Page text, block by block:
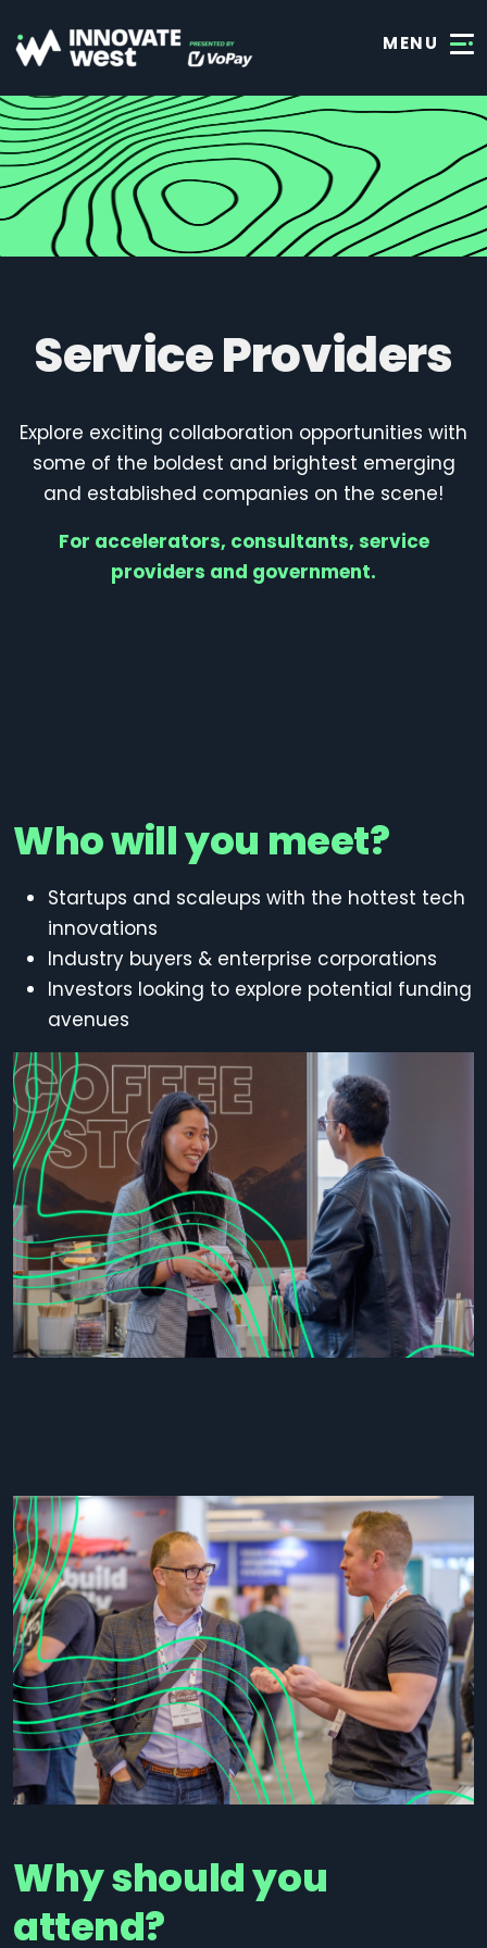
MENU
Service Providers
Explore exciting collaboration opportunities with
some of the boldest and brightest emerging
and established companies on the scene!
For accelerators, consultants, service
providers and government.
Who will you meet?
Startups and scaleups with the hottest tech
innovations
Industry buyers & enterprise corporations
Investors looking to explore potential funding
avenues
Why should you
attend?